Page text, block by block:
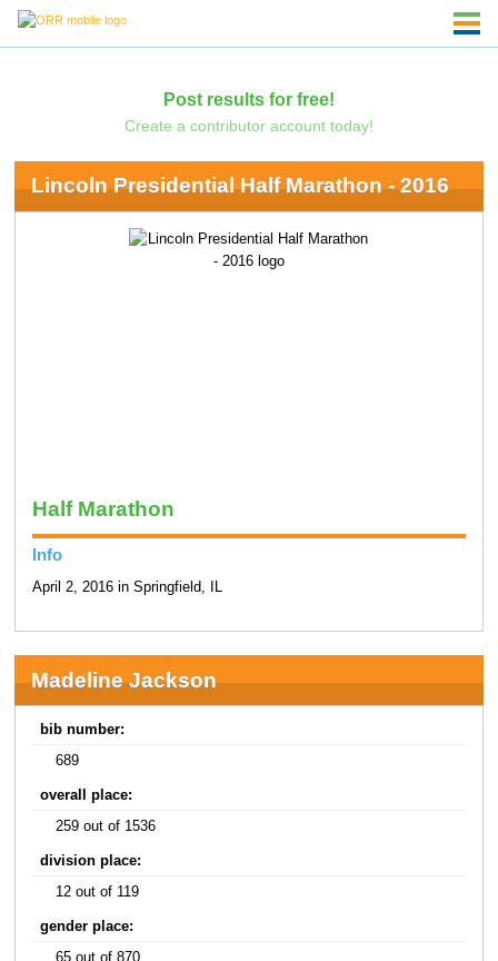
Post results for free!
Create a contributor account today!
Lincoln Presidential Half Marathon - 2016
Half Marathon
Info
April 2, 2016 in Springfield, IL
Madeline Jackson
bib number:
689
overall place:
259 out of 1536
division place:
12 out of 119
gender place:
65 out of 870